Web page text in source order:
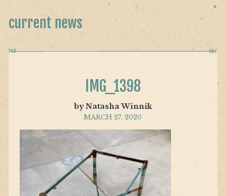
current news
IMG_1398
by Natasha Winnik
MARCH 27, 2020